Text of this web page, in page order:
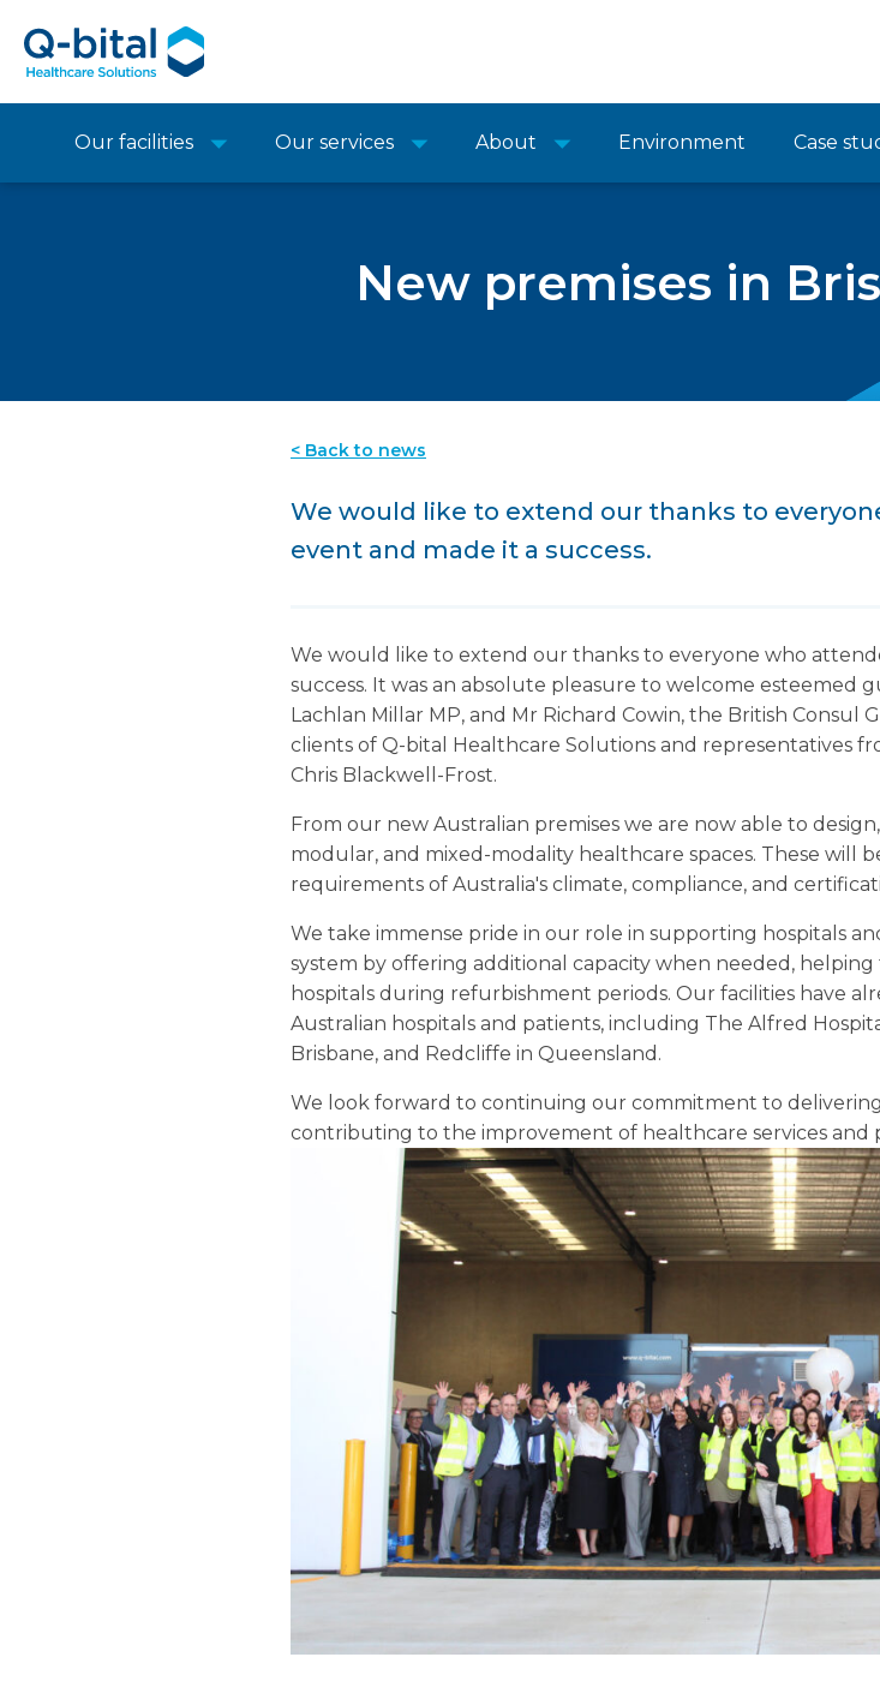
Our facilities Our services About Environment Case
New premises in
< Back to news
We would like to extend our thanks to
event and made it a success.
We would like to extend our thanks to everyone who
success. It was an absolute pleasure to welcome esteemed
Lachlan Millar MP, and Mr Richard Cowin, the British Consul
clients of Q-bital Healthcare Solutions and representatives
Chris Blackwell-Frost.
From our new Australian premises we are now able to
modular, and mixed-modality healthcare spaces. These will
requirements of Australia's climate, compliance, and
We take immense pride in our role in supporting hospitals
system by offering additional capacity when needed,
hospitals during refurbishment periods. Our facilities have
Australian hospitals and patients, including The Alfred
Brisbane, and Redcliffe in Queensland.
We look forward to continuing our commitment to
contributing to the improvement of healthcare services and